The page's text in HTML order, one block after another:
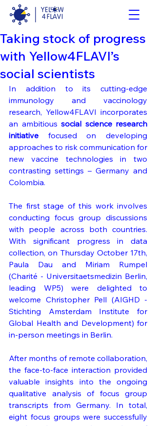
Taking stock of progress
with Yellow4FLAVI’s
social scientists
In addition to its cutting-edge
immunology and vaccinology
research, Yellow4FLAVI incorporates
an ambitious social science research
initiative focused on developing
approaches to risk communication for
new vaccine technologies in two
contrasting settings – Germany and
Colombia.
The first stage of this work involves
conducting focus group discussions
with people across both countries.
With significant progress in data
collection, on Thursday October 17th,
Paula Dau and Miriam Rumpel
(Charité - Universitaetsmedizin Berlin,
leading WP5) were delighted to
welcome Christopher Pell (AIGHD -
Stichting Amsterdam Institute for
Global Health and Development) for
in-person meetings in Berlin.
After months of remote collaboration,
the face-to-face interaction provided
valuable insights into the ongoing
qualitative analysis of focus group
transcripts from Germany. In total,
eight focus groups were successfully